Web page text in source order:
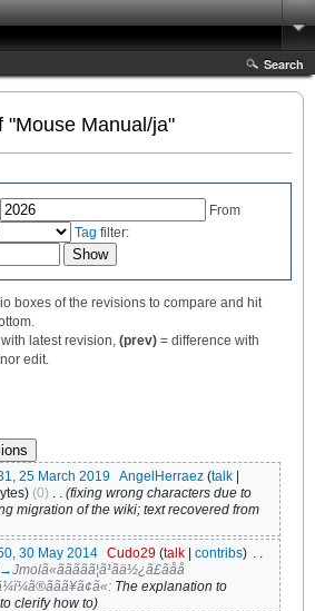
Search
"Mouse Manual/ja"
From
Tag filter:
boxes of the revisions to compare and hit
latest revision, (prev) = difference with
edit.
25 March 2019 AngelHerraez (talk|
(0) . . (fixing wrong characters due to
migration of the wiki; text recovered from
30 May 2014 Cudo29 (talk| contribs)
→Jmolã«ããããã¦ã¹ãä½¿ã£ãåå­
The explanation to
clerify how to)